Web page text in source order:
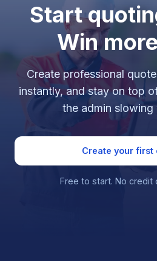
Start
Win
Create professional
instantly, and stay on top
the admin slowing
Create your first
Free to start. No credit